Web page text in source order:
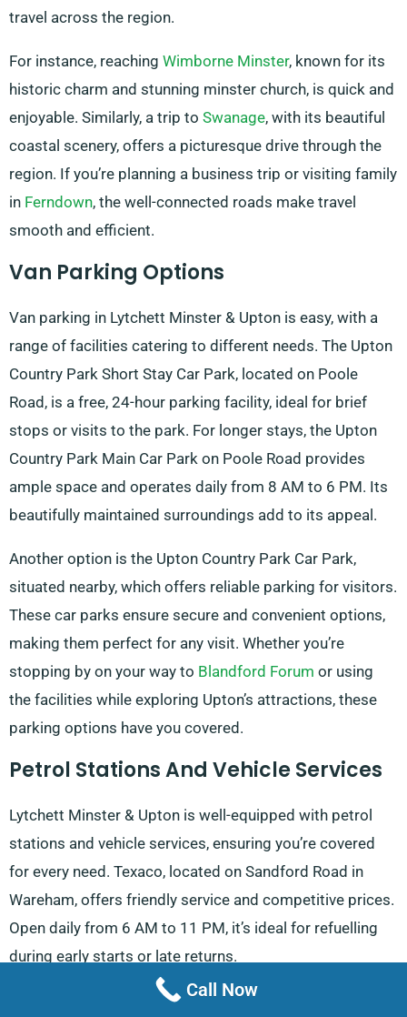
travel across the region.
For instance, reaching Wimborne Minster, known for its
historic charm and stunning minster church, is quick and
enjoyable. Similarly, a trip to Swanage, with its beautiful
coastal scenery, offers a picturesque drive through the
region. If you’re planning a business trip or visiting family
in Ferndown, the well-connected roads make travel
smooth and efficient.
Van Parking Options
Van parking in Lytchett Minster & Upton is easy, with a
range of facilities catering to different needs. The Upton
Country Park Short Stay Car Park, located on Poole
Road, is a free, 24-hour parking facility, ideal for brief
stops or visits to the park. For longer stays, the Upton
Country Park Main Car Park on Poole Road provides
ample space and operates daily from 8 AM to 6 PM. Its
beautifully maintained surroundings add to its appeal.
Another option is the Upton Country Park Car Park,
situated nearby, which offers reliable parking for visitors.
These car parks ensure secure and convenient options,
making them perfect for any visit. Whether you’re
stopping by on your way to Blandford Forum or using
the facilities while exploring Upton’s attractions, these
parking options have you covered.
Petrol Stations And Vehicle Services
Lytchett Minster & Upton is well-equipped with petrol
stations and vehicle services, ensuring you’re covered
for every need. Texaco, located on Sandford Road in
Wareham, offers friendly service and competitive prices.
Open daily from 6 AM to 11 PM, it’s ideal for refuelling
during early starts or late returns.
If you need 24-hour refuelling, both the Esso station on
Call Now